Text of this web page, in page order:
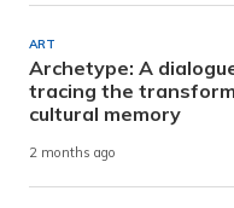
ART
Archetype: A
tracing the
cultural memory
2 months ago